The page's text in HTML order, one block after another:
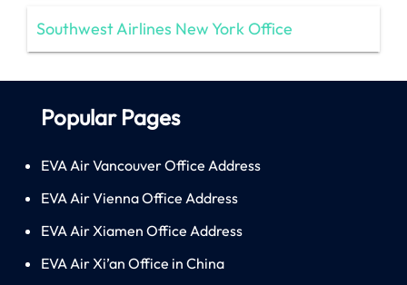
Southwest Airlines New York Office
Popular Pages
EVA Air Vancouver Office Address
EVA Air Vienna Office Address
EVA Air Xiamen Office Address
EVA Air Xi’an Office in China